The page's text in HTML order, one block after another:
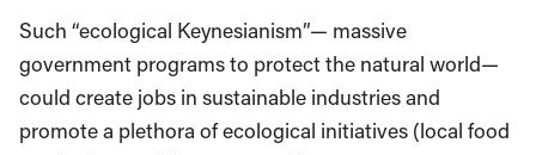
Such “ecological Keynesianism”— massive
government programs to protect the natural world—
could create jobs in sustainable industries and
promote a plethora of ecological initiatives (local food